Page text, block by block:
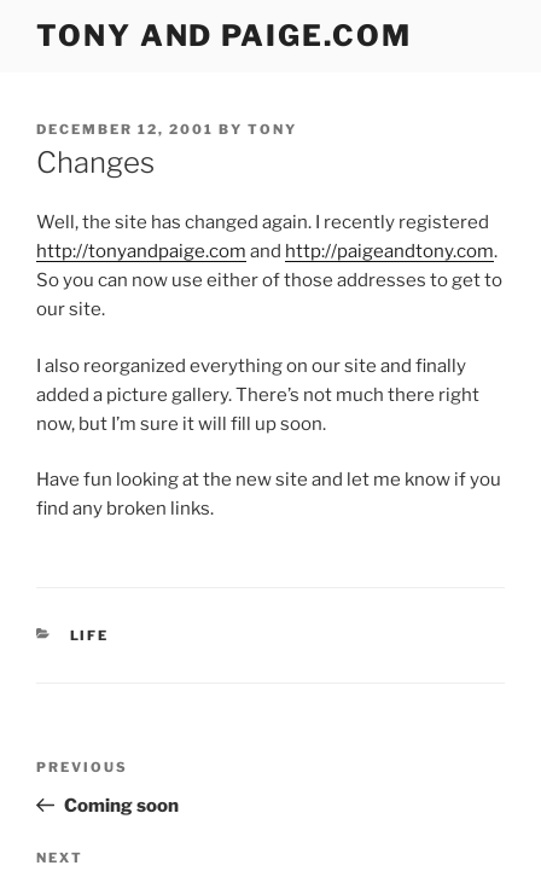
TONY AND PAIGE.COM
POSTED
ON
DECEMBER 12, 2001 BY TONY
Changes
Well, the site has changed again. I recently registered
http://tonyandpaige.com and http://paigeandtony.com.
So you can now use either of those addresses to get to
our site.
I also reorganized everything on our site and finally
added a picture gallery. There’s not much there right
now, but I’m sure it will fill up soon.
Have fun looking at the new site and let me know if you
find any broken links.
CATEGORIES
LIFE
Previous
Post
PREVIOUS
Coming soon
Next
NEXT